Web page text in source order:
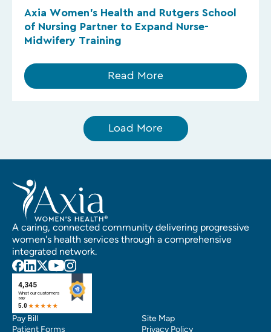
Axia Women’s Health and Rutgers School
of Nursing Partner to Expand Nurse-
Midwifery Training
Read More
Load More
A caring, connected community delivering progressive
women's health services through a comprehensive
integrated network.
Pay Bill
Patient Forms
Site Map
Privacy Policy